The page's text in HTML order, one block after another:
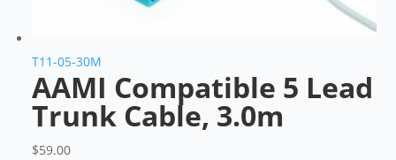
T11-05-30M
AAMI Compatible 5 Lead
Trunk Cable, 3.0m
$59.00